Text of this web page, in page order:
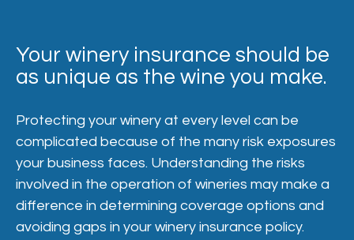
Your winery insurance should be
as unique as the wine you make.
Protecting your winery at every level can be
complicated because of the many risk exposures
your business faces. Understanding the risks
involved in the operation of wineries may make a
difference in determining coverage options and
avoiding gaps in your winery insurance policy.